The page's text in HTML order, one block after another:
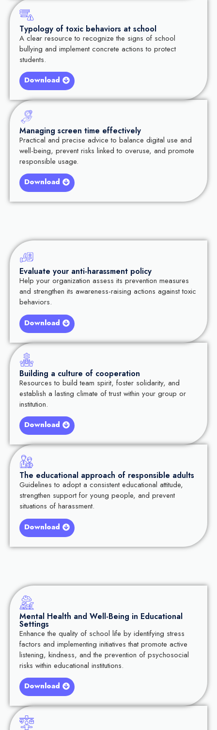
Typology of toxic behaviors at school
A clear resource to recognize the signs of school
bullying and implement concrete actions to protect
students.
Download
Managing screen time effectively
Practical and precise advice to balance digital use and
well-being, prevent risks linked to overuse, and promote
responsible usage.
Download
Evaluate your anti-harassment policy
Help your organization assess its prevention measures
and strengthen its awareness-raising actions against toxic
behaviors.
Download
Building a culture of cooperation
Resources to build team spirit, foster solidarity, and
establish a lasting climate of trust within your group or
institution.
Download
The educational approach of responsible adults
Guidelines to adopt a consistent educational attitude,
strengthen support for young people, and prevent
situations of harassment.
Download
Mental Health and Well-Being in Educational
Settings
Enhance the quality of school life by identifying stress
factors and implementing initiatives that promote active
listening, kindness, and the prevention of psychosocial
risks within educational institutions.
Download